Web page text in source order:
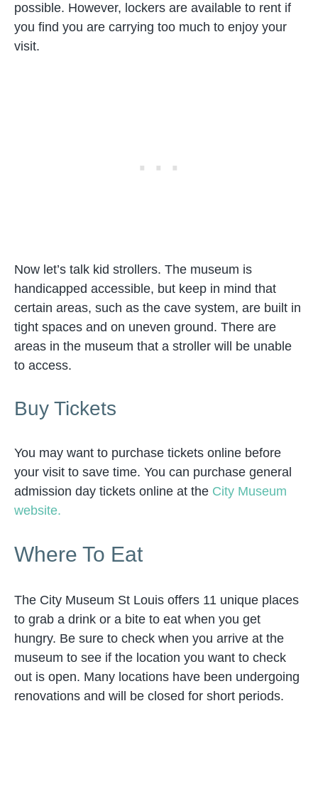
possible. However, lockers are available to rent if
you find you are carrying too much to enjoy your
visit.
Now let’s talk kid strollers. The museum is
handicapped accessible, but keep in mind that
certain areas, such as the cave system, are built in
tight spaces and on uneven ground. There are
areas in the museum that a stroller will be unable
to access.
Buy Tickets
You may want to purchase tickets online before
your visit to save time. You can purchase general
admission day tickets online at the City Museum
website.
Where To Eat
The City Museum St Louis offers 11 unique places
to grab a drink or a bite to eat when you get
hungry. Be sure to check when you arrive at the
museum to see if the location you want to check
out is open. Many locations have been undergoing
renovations and will be closed for short periods.